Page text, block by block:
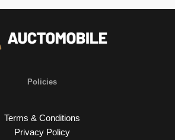
Policies
Terms & Conditions
Privacy Policy